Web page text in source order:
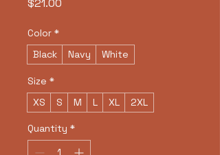
$21.00
Color *
Black
Navy White
Size *
XS
S M L XL 2XL
Quantity *